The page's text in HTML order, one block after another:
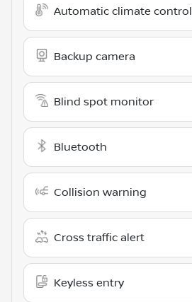
Automatic climate control
Backup camera
Blind spot monitor
Bluetooth
Collision warning
Cross traffic alert
Keyless entry